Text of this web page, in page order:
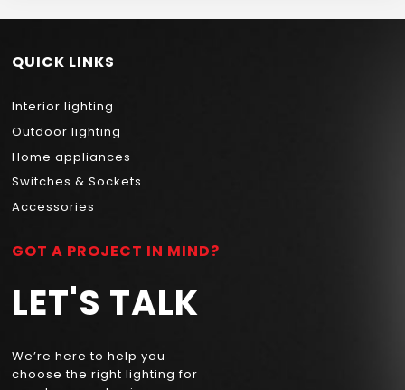
QUICK LINKS
Interior lighting
Outdoor lighting
Home appliances
Switches & Sockets
Accessories
GOT A PROJECT IN MIND?
LET'S TALK
We’re here to help you
choose the right lighting for